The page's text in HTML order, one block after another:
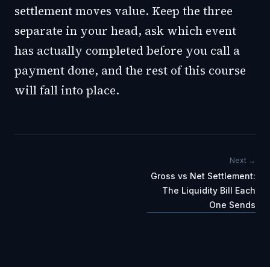
settlement moves value. Keep the three
separate in your head, ask which event
has actually completed before you call a
payment done, and the rest of this course
will fall into place.
Next →
Gross vs Net Settlement:
The Liquidity Bill Each
One Sends